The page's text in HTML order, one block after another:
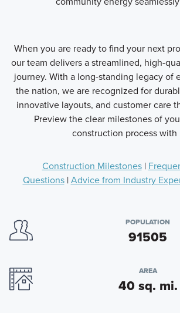
When you are ready to find your next
our team delivers a streamlined, high-
journey. With a long-standing legacy of
the nation, we are recognized for
innovative layouts, and customer care
Preview the clear milestones of
construction process with
Construction Milestones|
Questions|Advice from Industry
POPULATION
91505
AREA
40 sq. mi.